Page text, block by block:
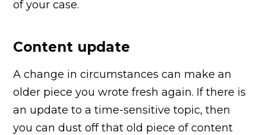
of your case.
Content update
A change in circumstances can make an
older piece you wrote fresh again. If there is
an update to a time-sensitive topic, then
you can dust off that old piece of content